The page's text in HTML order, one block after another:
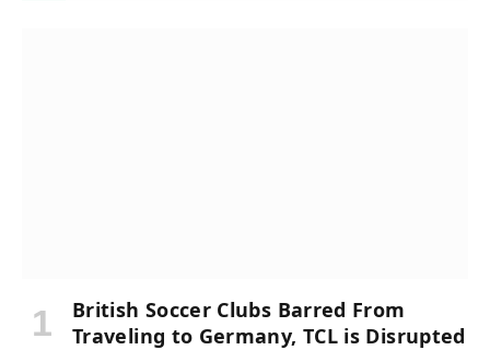
British Soccer Clubs Barred From
Traveling to Germany, TCL is Disrupted